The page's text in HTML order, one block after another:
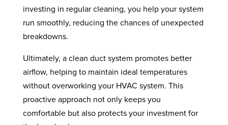
investing in regular cleaning, you help your system
run smoothly, reducing the chances of unexpected
breakdowns.
Ultimately, a clean duct system promotes better
airflow, helping to maintain ideal temperatures
without overworking your HVAC system. This
proactive approach not only keeps you
comfortable but also protects your investment for